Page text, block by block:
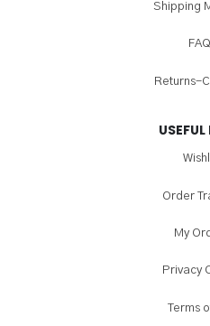
Shipping
Returns-
Order
My
Privacy
Terms